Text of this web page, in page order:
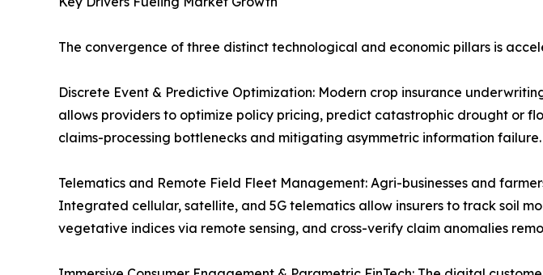
The convergence of three distinct technological and economic pillars is
Discrete Event & Predictive Optimization: Modern crop insurance
allows providers to optimize policy pricing, predict catastrophic drought or
claims-processing bottlenecks and mitigating asymmetric information failure.
Telematics and Remote Field Fleet Management: Agri-businesses and
Integrated cellular, satellite, and 5G telematics allow insurers to track soil
vegetative indices via remote sensing, and cross-verify claim anomalies